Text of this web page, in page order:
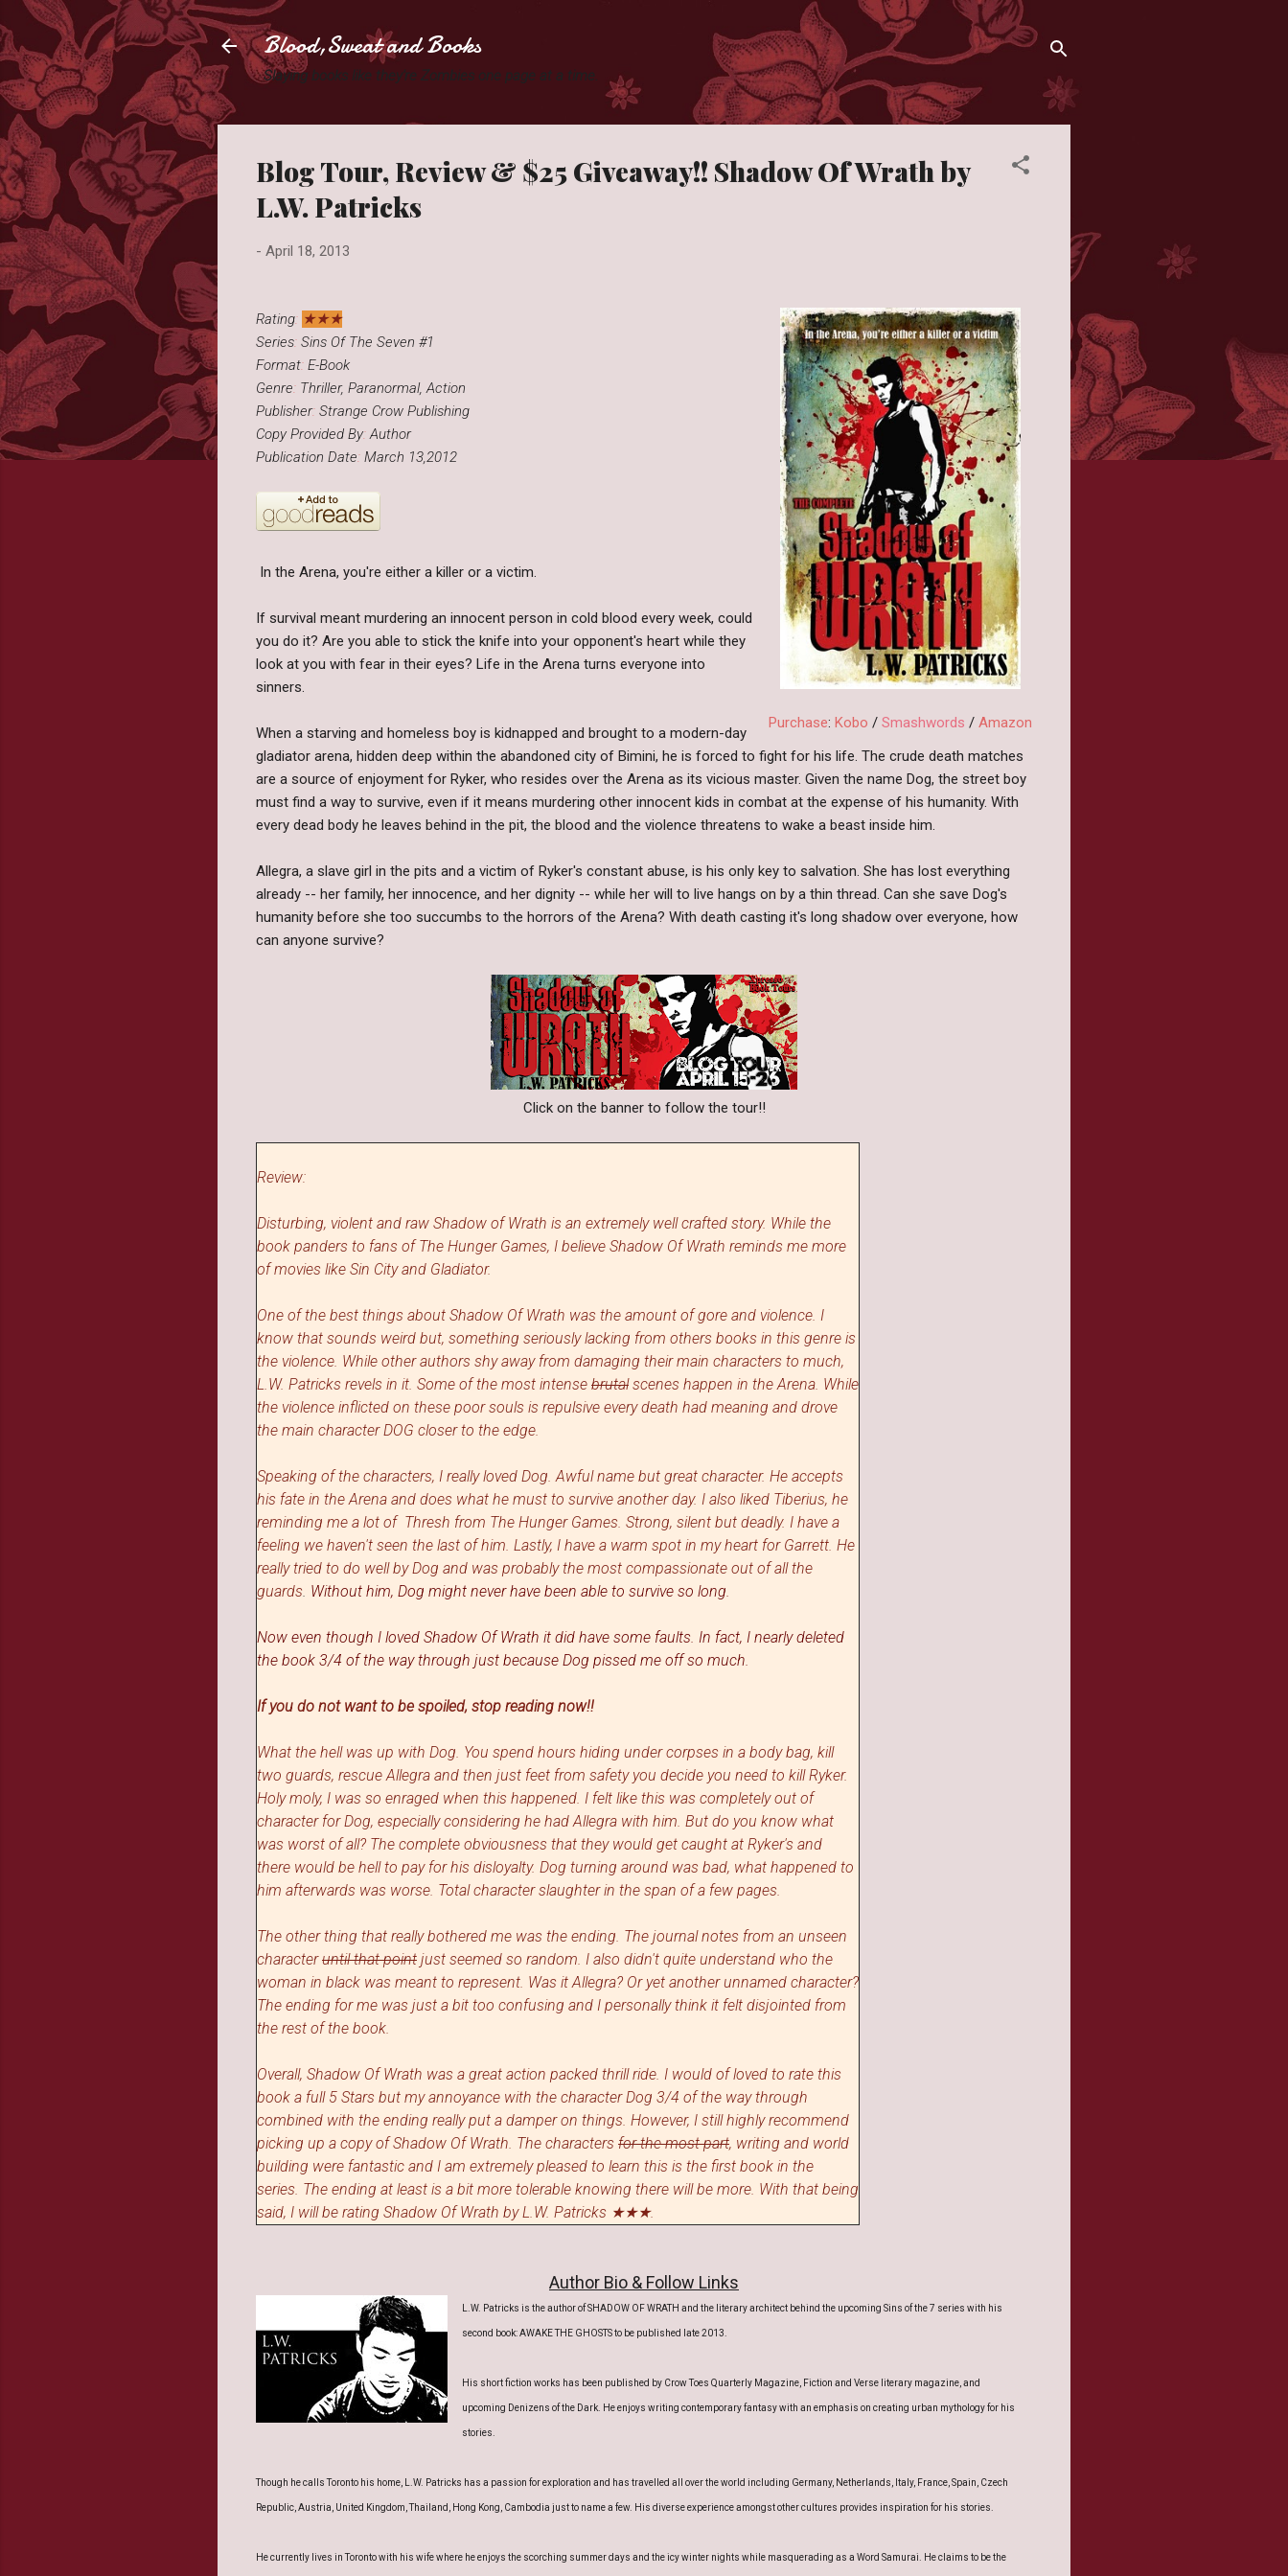
Blood,Sweat and Books
Slaying books like they're Zombies one page at a time.
Blog Tour, Review & $25 Giveaway!! Shadow Of Wrath by
L.W. Patricks
- April 18, 2013
Purchase: Kobo / Smashwords / Amazon
Rating: ★★★
Series: Sins Of The Seven #1
Format: E-Book
Genre: Thriller, Paranormal, Action
Publisher: Strange Crow Publishing
Copy Provided By: Author
Publication Date: March 13,2012
In the Arena, you're either a killer or a victim.
If survival meant murdering an innocent person in cold blood every week, could
you do it? Are you able to stick the knife into your opponent's heart while they
look at you with fear in their eyes? Life in the Arena turns everyone into
sinners.
When a starving and homeless boy is kidnapped and brought to a modern-day
gladiator arena, hidden deep within the abandoned city of Bimini, he is forced to fight for his life. The crude death matches
are a source of enjoyment for Ryker, who resides over the Arena as its vicious master. Given the name Dog, the street boy
must find a way to survive, even if it means murdering other innocent kids in combat at the expense of his humanity. With
every dead body he leaves behind in the pit, the blood and the violence threatens to wake a beast inside him.
Allegra, a slave girl in the pits and a victim of Ryker's constant abuse, is his only key to salvation. She has lost everything
already -- her family, her innocence, and her dignity -- while her will to live hangs on by a thin thread. Can she save Dog's
humanity before she too succumbs to the horrors of the Arena? With death casting it's long shadow over everyone, how
can anyone survive?
Click on the banner to follow the tour!!
Review:
Disturbing, violent and raw Shadow of Wrath is an extremely well crafted story. While the
book panders to fans of The Hunger Games, I believe Shadow Of Wrath reminds me more
of movies like Sin City and Gladiator.
One of the best things about Shadow Of Wrath was the amount of gore and violence. I
know that sounds weird but, something seriously lacking from others books in this genre is
the violence. While other authors shy away from damaging their main characters to much,
L.W. Patricks revels in it. Some of the most intense brutalscenes happen in the Arena. While
the violence inflicted on these poor souls is repulsive every death had meaning and drove
the main character DOG closer to the edge.
Speaking of the characters, I really loved Dog. Awful name but great character. He accepts
his fate in the Arena and does what he must to survive another day. I also liked Tiberius, he
reminding me a lot of Thresh from The Hunger Games. Strong, silent but deadly. I have a
feeling we haven't seen the last of him. Lastly, I have a warm spot in my heart for Garrett. He
really tried to do well by Dog and was probably the most compassionate out of allthe
guards Without him, Dog might never have been able to survive so long.
Now even though I loved Shadow Of Wrath it did have some faults. In fact, I nearly deleted
the book 3/4 of the way through just because Dog pissed me off so much.
If you do not want to be spoiled, stop reading now!!
What the hell was up with Dog. You spend hours hiding under corpses in a body bag, kill
two guards, rescue Allegra and then just feet from safety you decide you need to kill Ryker.
Holy moly, I was so enraged when this happened. I felt like this was completely out of
character for Dog, especially considering he had Allegra with him. But do you know what
was worst of all? The complete obviousness that they would get caught at Ryker's and
there would be hell to pay for his disloyalty. Dog turning around was bad, what happened to
him afterwards was worse. Total character slaughter in the span of a few pages.
The other thing that really bothered me was the ending. The journal notes from an unseen
characteruntil that point just seemed so random. I also didn't quite understand who the
woman in black was meant to represent. Was it Allegra? Or yet another unnamed character?
The ending for me was just a bit too confusing and I personally think it felt disjointed from
the rest of the book.
Overall, Shadow Of Wrath was a great action packed thrill ride. I would of loved to rate this
book a full 5 Stars but my annoyance with the character Dog 3/4 of the way through
combined with the ending really put a damper on things. However, I still highly recommend
picking up a copy of Shadow Of Wrath . The characters for the most part, writing and world
building were fantastic and I am extremely pleased to learn this is the first book in the
series. The ending at least is a bit more tolerable knowing there will be more . With that being
said, I will be rating Shadow Of Wrath by L.W. Patricks ★★★.
Author Bio & Follow Links
L.W. Patricks is the author of SHADOW OF WRATH and the literary architect behind the upcoming Sins of the 7 series with his
second book: AWAKE THE GHOSTS to be published late 2013.
His short fiction works has been published by Crow Toes Quarterly Magazine, Fiction and Verse literary magazine, and
upcoming Denizens of the Dark. He enjoys writing contemporary fantasy with an emphasis on creating urban mythology for his
stories.
Though he calls Toronto his home, L.W. Patricks has a passion for exploration and has travelled all over the world including Germany, Netherlands, Italy, France, Spain, Czech
Republic, Austria, United Kingdom, Thailand, Hong Kong, Cambodia just to name a few. His diverse experience amongst other cultures provides inspiration for his stories.
He currently lives in Toronto with his wife where he enjoys the scorching summer days and the icy winter nights while masquerading as a Word Samurai. He claims to be the